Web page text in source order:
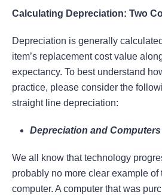
Calculating Depreciation: Two
Depreciation is generally
item’s replacement cost value
expectancy. To best understand
practice, please consider the
straight line depreciation:
Depreciation and Computers
We all know that technology
probably no more clear example of
computer. A computer that was